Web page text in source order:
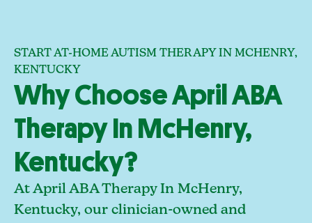
START AT-HOME AUTISM THERAPY IN MCHENRY,
KENTUCKY
Why Choose April ABA
Therapy In McHenry,
Kentucky?
At April ABA Therapy In McHenry,
Kentucky, our clinician-owned and